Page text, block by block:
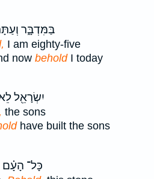
בַּמִּדְבָּ֑ר
I am eighty-five
now beholdI today
יִשְׂרָאֵ֖ל
the sons
have built the sons
כָּל־ הָעָ֗ם